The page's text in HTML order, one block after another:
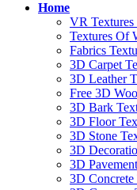
Home
VR
Textures Of
Fabrics
3D Carpet
3D Leather
Free 3D
3D Bark
3D Floor
3D Stone
3D
3D
3D Concrete